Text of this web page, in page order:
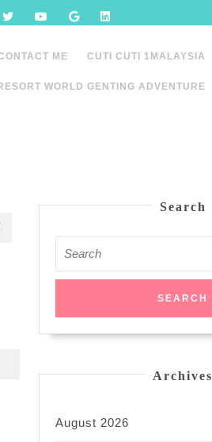
ME CUTI CUTI 1MALAYSIA
WORLD GENTING ADVENTURE
Search
for:
Archives
August 2026